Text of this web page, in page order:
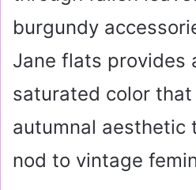
burgundy
Jane flats provides
saturated color
autumnal aesthetic
nod to vintage